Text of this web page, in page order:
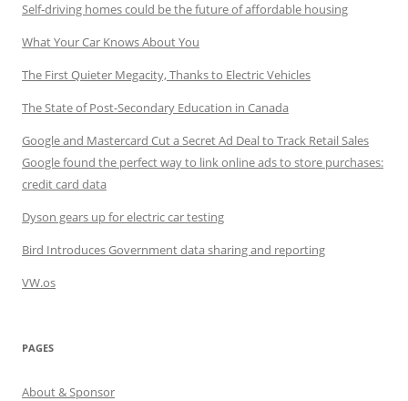
Self-driving homes could be the future of affordable housing
What Your Car Knows About You
The First Quieter Megacity, Thanks to Electric Vehicles
The State of Post-Secondary Education in Canada
Google and Mastercard Cut a Secret Ad Deal to Track Retail Sales
Google found the perfect way to link online ads to store purchases:
credit card data
Dyson gears up for electric car testing
Bird Introduces Government data sharing and reporting
VW.os
PAGES
About & Sponsor